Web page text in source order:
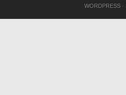
WORDPRESS·